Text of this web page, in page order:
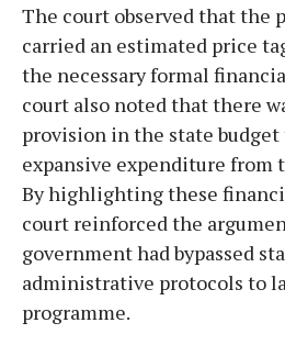
The court observed that the
carried an estimated price
the necessary formal
court also noted that there
provision in the state
expansive expenditure from
By highlighting these
court reinforced the
government had bypassed
administrative protocols to
programme.